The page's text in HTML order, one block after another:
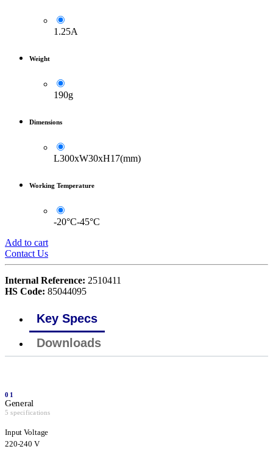
1.25A
Weight
190g
Dimensions
L300xW30xH17(mm)
Working Temperature
-20°C-45°C
Add to cart
Contact Us
Internal Reference: 2510411
HS Code: 85044095
Key Specs
Downloads
01
General
5 specifications
Input Voltage
220-240 V